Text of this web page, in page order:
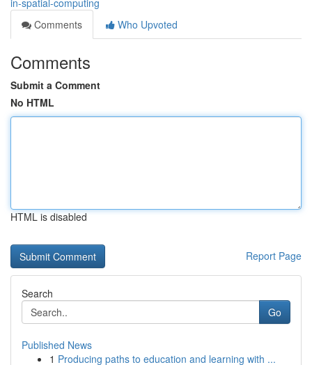
in-spatial-computing
Comments
Who Upvoted
Comments
Submit a Comment
No HTML
HTML is disabled
Report Page
Search
Go
Published News
1 Producing paths to education and learning with ...